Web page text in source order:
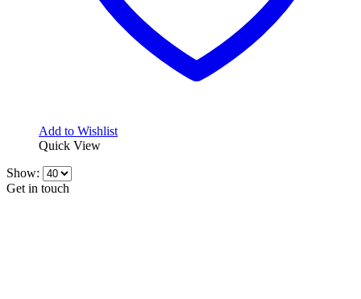
Add to Wishlist
Quick View
Show:
Get in touch